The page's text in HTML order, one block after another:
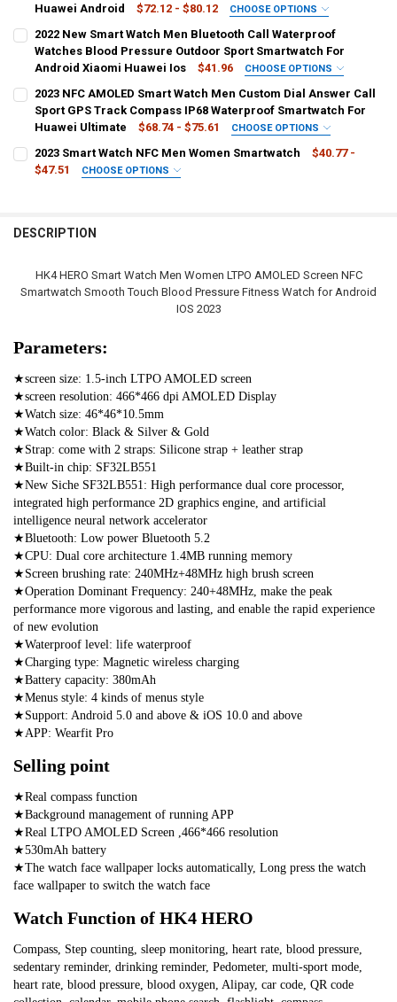
Silver Mesh Belt B Black Steel Silver Steel Silver Steel B
SHIPS FROM: REQUIRED
China
CURRENT
STOCK:
QUANTITY:
DECREASE QUANTITY OF FOR HUAWEI ULTIMATE NFC SMART
INCREASE QUANTITY OF FOR HUAWEI ULTIMATE NFC
Huawei Android
$72.12 - $80.12 CHOOSE OPTIONS
Silicone black Silicone silver Silicone pink
Black steel strip Silver steel strip
SIZE: REQUIRED
Sports smartwatch
China
STOCK:
DECREASE QUANTITY OF NEW MEN'S WOMEN'S SMARTWATCH
INCREASE QUANTITY OF NEW MEN'S WOMEN'S
2022 New Smart Watch Men Bluetooth Call Waterproof
Watches Blood Pressure Outdoor Sport Smartwatch For
Android Xiaomi Huawei Ios
$41.96 CHOOSE OPTIONS
Black Silver
China
DECREASE QUANTITY OF 2022 NEW SMART WATCH MEN
INCREASE QUANTITY OF 2022 NEW SMART WATCH MEN
2023 NFC AMOLED Smart Watch Men Custom Dial Answer Call
Sport GPS Track Compass IP68 Waterproof Smartwatch For
Huawei Ultimate
$68.74 - $75.61 CHOOSE OPTIONS
Black Silver Blue Black Leather
Silver Steel
China
STOCK:
DECREASE QUANTITY OF 2023 NFC AMOLED SMART WATCH MEN
INCREASE QUANTITY OF 2023 NFC AMOLED SMART
2023 Smart Watch NFC Men Women Smartwatch
$40.77 -
$47.51
CHOOSE OPTIONS
CURRENT
QUANTITY:
DESCRIPTION
HK4 HERO Smart Watch Men Women LTPO AMOLED Screen NFC
Smartwatch Smooth Touch Blood Pressure Fitness Watch for Android
IOS 2023
Parameters:
★screen size: 1.5-inch LTPO AMOLED screen
★screen resolution: 466*466 dpi AMOLED Display
★Watch size: 46*46*10.5mm
★Watch color: Black & Silver & Gold
★Strap: come with 2 straps: Silicone strap + leather strap
★Built-in chip: SF32LB551
★New Siche SF32LB551: High performance dual core processor,
integrated high performance 2D graphics engine, and artificial
intelligence neural network accelerator
★Bluetooth: Low power Bluetooth 5.2
★CPU: Dual core architecture 1.4MB running memory
★Screen brushing rate: 240MHz+48MHz high brush screen
★Operation Dominant Frequency: 240+48MHz, make the peak
performance more vigorous and lasting, and enable the rapid experience
of new evolution
★Waterproof level: life waterproof
★Charging type: Magnetic wireless charging
★Battery capacity: 380mAh
★Menus style: 4 kinds of menus style
★Support: Android 5.0 and above & iOS 10.0 and above
★APP: Wearfit Pro
Selling point
★Real compass function
★Background management of running APP
★Real LTPO AMOLED Screen ,466*466 resolution
★530mAh battery
★The watch face wallpaper locks automatically, Long press the watch
face wallpaper to switch the watch face
Watch Function of HK4 HERO
Compass, Step counting, sleep monitoring, heart rate, blood pressure,
sedentary reminder, drinking reminder, Pedometer, multi-sport mode,
heart rate, blood pressure, blood oxygen, Alipay, car code, QR code